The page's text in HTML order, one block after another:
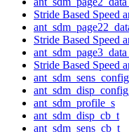
Stride Based Speed
Stride Based Speed
Stride Based Speed
ant_sdm_profile_s
ant_sdm_disp_cb_t
ant_sdm_sens_cb_t